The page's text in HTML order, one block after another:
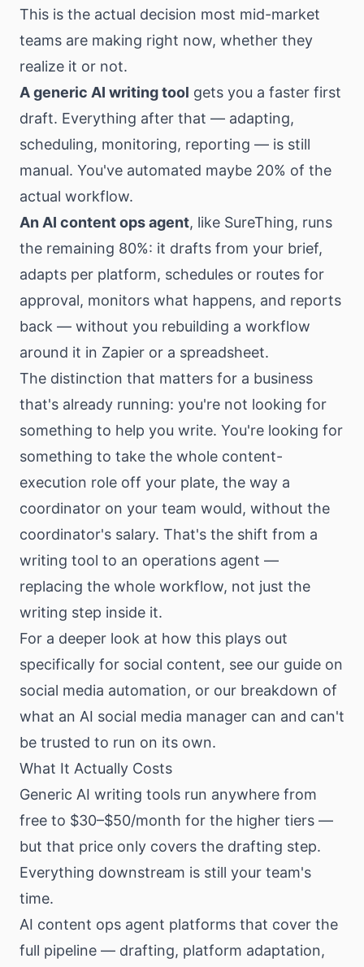
This is the actual decision most mid-market
teams are making right now, whether they
realize it or not.
A generic AI writing tool gets you a faster first
draft. Everything after that — adapting,
scheduling, monitoring, reporting — is still
manual. You've automated maybe 20% of the
actual workflow.
An AI content ops agent, like SureThing, runs
the remaining 80%: it drafts from your brief,
adapts per platform, schedules or routes for
approval, monitors what happens, and reports
back — without you rebuilding a workflow
around it in Zapier or a spreadsheet.
The distinction that matters for a business
that's already running: you're not looking for
something to help you write. You're looking for
something to take the whole content-
execution role off your plate, the way a
coordinator on your team would, without the
coordinator's salary. That's the shift from a
writing tool to an operations agent —
replacing the whole workflow, not just the
writing step inside it.
For a deeper look at how this plays out
specifically for social content, see our guide on
social media automation, or our breakdown of
what an AI social media manager can and can't
be trusted to run on its own.
What It Actually Costs
Generic AI writing tools run anywhere from
free to $30–$50/month for the higher tiers —
but that price only covers the drafting step.
Everything downstream is still your team's
time.
AI content ops agent platforms that cover the
full pipeline — drafting, platform adaptation,